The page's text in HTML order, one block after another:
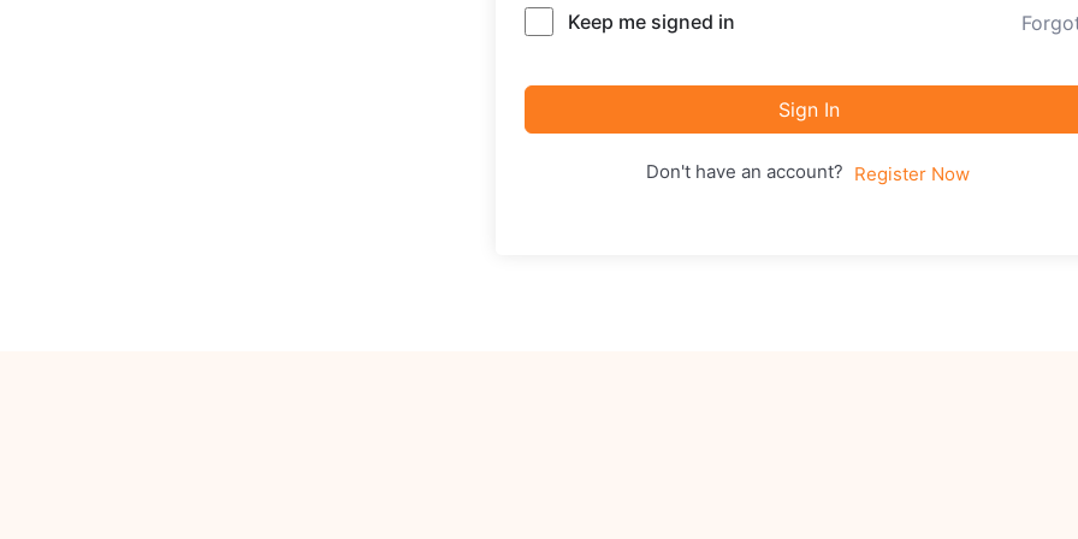
Keep me signed in
Sign In
Don't have an account? Register Now